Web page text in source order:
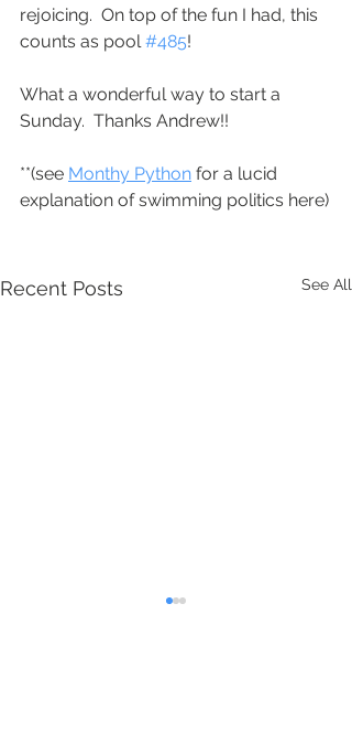
rejoicing.  On top of the fun I had, this
counts as pool #485!
What a wonderful way to start a
Sunday.  Thanks Andrew!!
**(see Monthy Python for a lucid
explanation of swimming politics here)
Recent Posts See All